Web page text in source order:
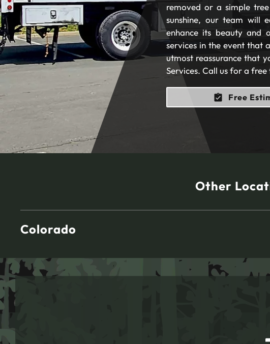
removed or a simple
sunshine, our team will
enhance its beauty and
services in the event that
utmost reassurance that
Services. Call us for a
Free
Other
Colorado